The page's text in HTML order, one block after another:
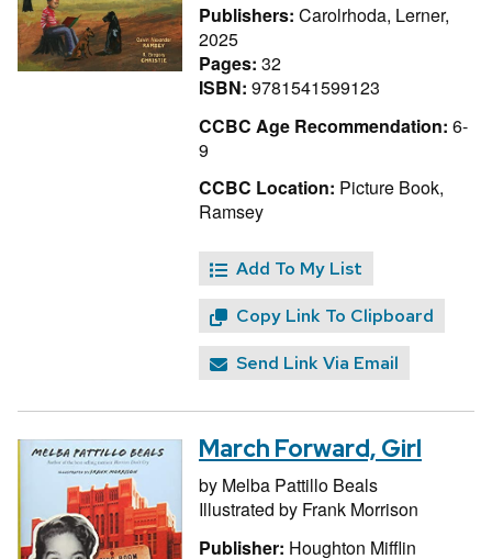
Publishers: Carolrhoda, Lerner,
2025
Pages: 32
ISBN: 9781541599123
CCBC Age Recommendation: 6-
9
CCBC Location: Picture Book,
Ramsey
Add To My List
Copy Link To Clipboard
Send Link Via Email
March Forward, Girl
by Melba Pattillo Beals
Illustrated by Frank Morrison
Publisher: Houghton Mifflin